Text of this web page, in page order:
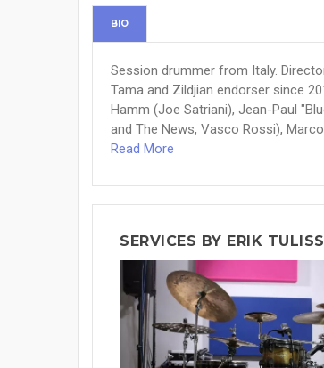
BIO
Session drummer from Italy.
Tama and Zildjian endorser since
Hamm (Joe Satriani), Jean-Paul
and The News, Vasco Rossi),
Read More
SERVICES BY ERIK